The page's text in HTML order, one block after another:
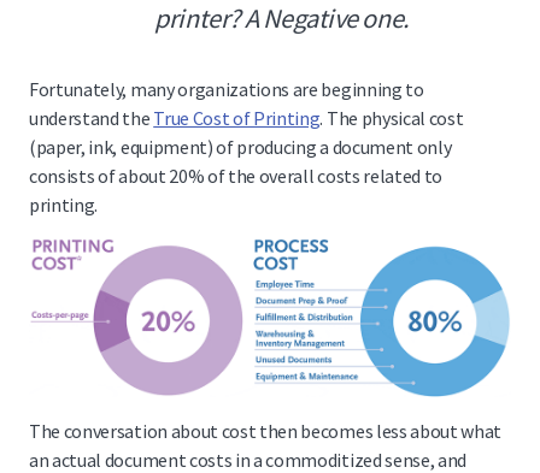
printer? A Negative one.
Fortunately, many organizations are beginning to
understand the True Cost of Printing. The physical cost
(paper, ink, equipment) of producing a document only
consists of about 20% of the overall costs related to
printing.
The conversation about cost then becomes less about what
an actual document costs in a commoditized sense, and